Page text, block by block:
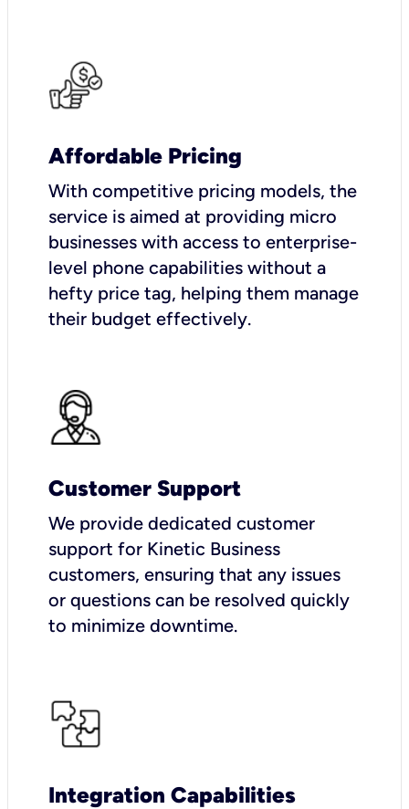
Affordable Pricing
With competitive pricing models, the
service is aimed at providing micro
businesses with access to enterprise-
level phone capabilities without a
hefty price tag, helping them manage
their budget effectively.
Customer Support
We provide dedicated customer
support for Kinetic Business
customers, ensuring that any issues
or questions can be resolved quickly
to minimize downtime.
Integration Capabilities